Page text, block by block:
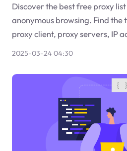
Discover the best free proxy
anonymous browsing. Find the
proxy client, proxy servers, IP
2025-03-24 04:30